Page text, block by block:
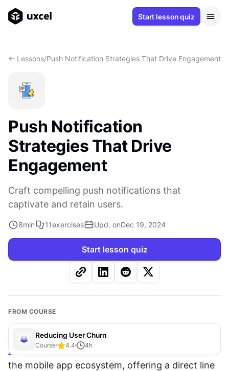
Start lesson quiz
<- Lessons/Push Notification Strategies That Drive Engagement
Push Notification
Strategies That Drive
Engagement
Craft compelling push notifications that
captivate and retain users.
8min 11exercises Upd. onDec 19, 2024
Start lesson quiz
FROM COURSE
Reducing User Churn
Course 4.4 4h
Push notifications have become a crucial tool in
the mobile app ecosystem, offering a direct line